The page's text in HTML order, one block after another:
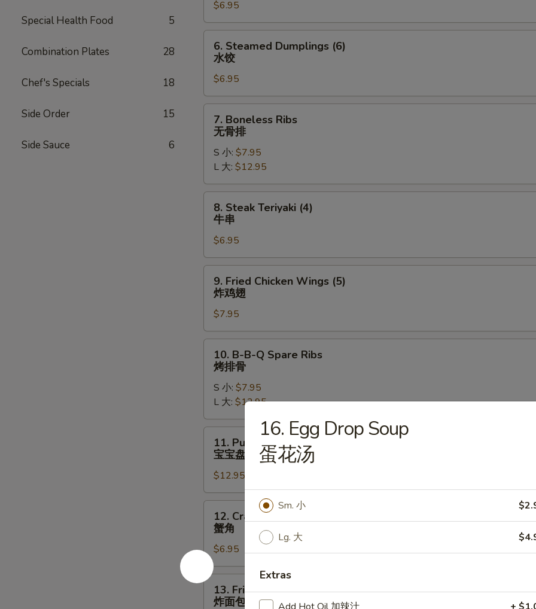
Special Health Food 5
Combination Plates 28
Chef's Specials 18
Side Order 15
Side Sauce 6
(6)
锅
贴
$6.95
Steamed
Dumplings
(6)
水
饺
6. Steamed Dumplings (6)
水饺
$6.95
Boneless
Ribs
排
7. Boneless Ribs
无骨排
S 小: $7.95
L 大: $12.95
Steak
Teriyaki
(4)
牛
串
8. Steak Teriyaki (4)
牛串
$6.95
Fried
Chicken
Wings
(5)
炸
9. Fried Chicken Wings (5)
炸鸡翅
$7.95
B-
Spare
Ribs
烤
10. B-B-Q Spare Ribs
烤排骨
S 小: $7.95
L 大: $12.95
Pu
Pu
Platter
(2)
宝
11. Pu Pu Platter (2)
宝宝盘
$12.95
Crab
Rangoon
(6)
蟹
角
12. Crab Rangoon (6)
蟹角
$6.95
13.
Fried
13. Fried Biscuit
炸面包
16. Egg Drop Soup
蛋花汤
Sm. 小
Lg. 大
Extras